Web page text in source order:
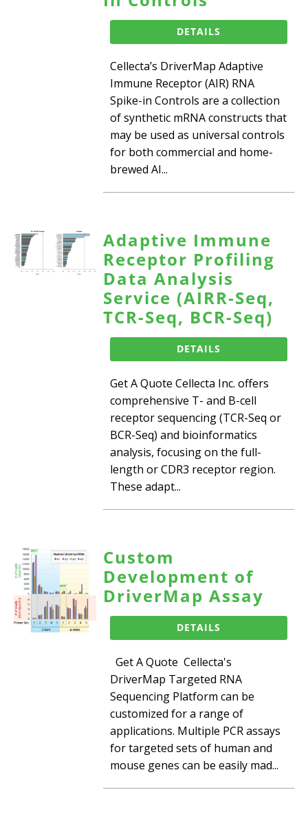
DETAILS
Cellecta’s DriverMap Adaptive
Immune Receptor (AIR) RNA
Spike-in Controls are a collection
of synthetic mRNA constructs that
may be used as universal controls
for both commercial and home-
brewed AI...
Adaptive Immune
Receptor Profiling
Data Analysis
Service (AIRR-Seq,
TCR-Seq, BCR-Seq)
DETAILS
Get A Quote Cellecta Inc. offers
comprehensive T- and B-cell
receptor sequencing (TCR-Seq or
BCR-Seq) and bioinformatics
analysis, focusing on the full-
length or CDR3 receptor region.
These adapt...
Custom
Development of
DriverMap Assay
DETAILS
Get A Quote Cellecta's
DriverMap Targeted RNA
Sequencing Platform can be
customized for a range of
applications. Multiple PCR assays
for targeted sets of human and
mouse genes can be easily mad...